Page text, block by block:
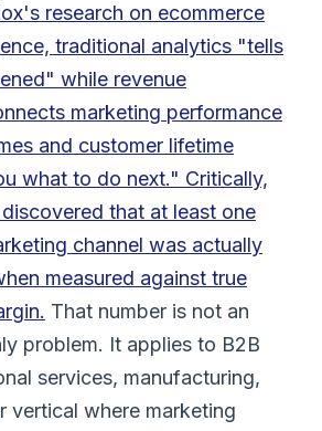
research on ecommerce
traditional analytics "tells
while revenue
marketing performance
and customer lifetime
what to do next." Critically,
that at least one
channel was actually
measured against true
That number is not an
problem. It applies to B2B
services, manufacturing,
vertical where marketing